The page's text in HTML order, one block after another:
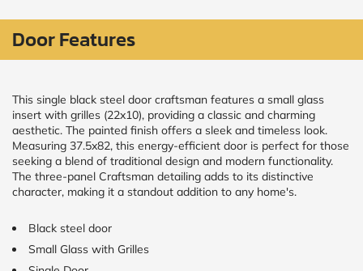
Door Features
This single black steel door craftsman features a small glass
insert with grilles (22x10), providing a classic and charming
aesthetic. The painted finish offers a sleek and timeless look.
Measuring 37.5x82, this energy-efficient door is perfect for those
seeking a blend of traditional design and modern functionality.
The three-panel Craftsman detailing adds to its distinctive
character, making it a standout addition to any home's.
Black steel door
Small Glass with Grilles
Window
price
WIDTH
HEIGHT
CALCULATE
Brick to Brick
measurements
Frame to